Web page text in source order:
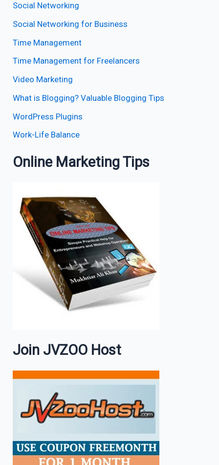
Social Networking
Social Networking for Business
Time Management
Time Management for Freelancers
Video Marketing
What is Blogging? Valuable Blogging Tips
WordPress Plugins
Work-Life Balance
Online Marketing Tips
Join JVZOO Host